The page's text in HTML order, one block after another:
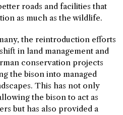
roads and facilities that
as much as the wildlife.
the reintroduction efforts
in land management and
conservation projects
the bison into managed
This has not only
the bison to act as
but has also provided a